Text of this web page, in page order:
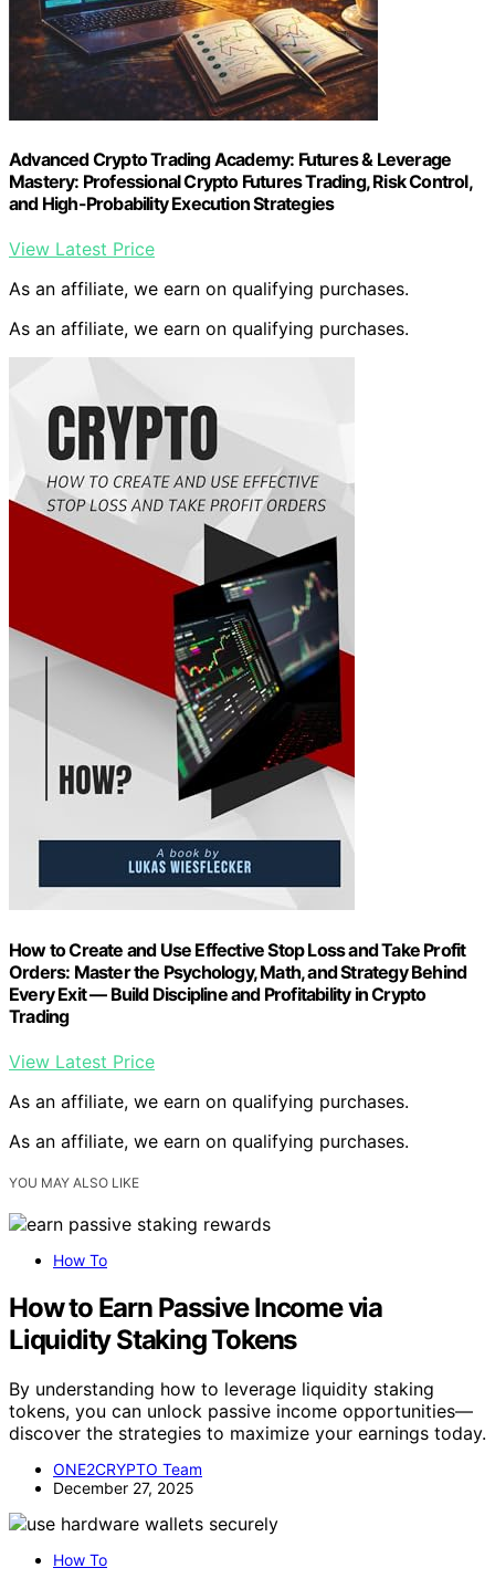
Advanced Crypto Trading Academy: Futures & Leverage
Mastery: Professional Crypto Futures Trading, Risk Control,
and High-Probability Execution Strategies
View Latest Price
As an affiliate, we earn on qualifying purchases.
As an affiliate, we earn on qualifying purchases.
How to Create and Use Effective Stop Loss and Take Profit
Orders: Master the Psychology, Math, and Strategy Behind
Every Exit — Build Discipline and Profitability in Crypto
Trading
View Latest Price
As an affiliate, we earn on qualifying purchases.
As an affiliate, we earn on qualifying purchases.
YOU MAY ALSO LIKE
How To
How to Earn Passive Income via
Liquidity Staking Tokens
By understanding how to leverage liquidity staking
tokens, you can unlock passive income opportunities—
discover the strategies to maximize your earnings today.
ONE2CRYPTO Team
December 27, 2025
How To